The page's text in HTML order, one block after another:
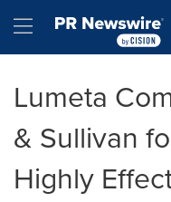
Hamburger menu
Lumeta
& Sullivan
Highly